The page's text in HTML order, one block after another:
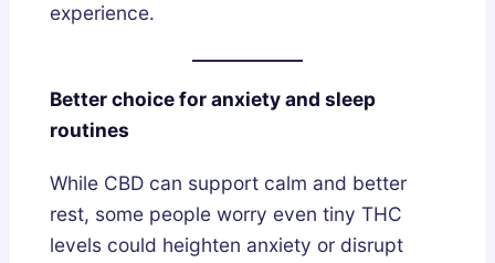
experience.
Better choice for anxiety and sleep
routines
While CBD can support calm and better
rest, some people worry even tiny THC
levels could heighten anxiety or disrupt